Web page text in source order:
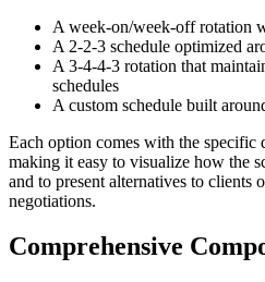
A week-on/week-off rotation
A 2-2-3 schedule optimized
A 3-4-4-3 rotation that
schedules
A custom schedule built
Each option comes with the specific
making it easy to visualize how the
and to present alternatives to clients
negotiations.
Comprehensive